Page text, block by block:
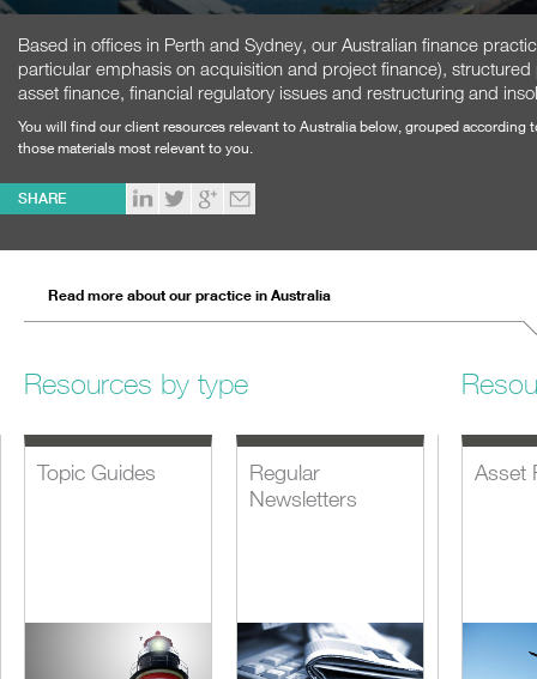
Based in offices in Perth and Sydney, our Australian finance
particular emphasis on acquisition and project finance),
asset finance, financial regulatory issues and restructuring and
You will find our client resources relevant to Australia below, grouped
those materials most relevant to you.
SHARE
Read more about our practice in Australia
Resources by type
Topic Guides
Regular
Newsletters
Asset